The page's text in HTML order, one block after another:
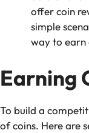
offer coin
simple
way to earn
Earning
To build a
of coins. Here are